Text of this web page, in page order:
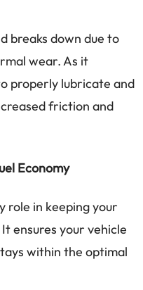
breaks down due to
wear. As it
properly lubricate and
friction and
Economy
role in keeping your
ensures your vehicle
within the optimal